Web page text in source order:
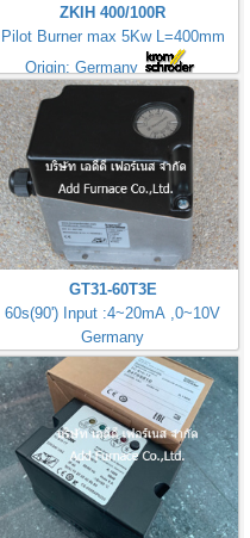
ZKIH 400/100R
Pilot Burner max 5Kw L=400mm
Origin: Germany
GT31-60T3E
60s(90') Input :4~20mA ,0~10V
Germany